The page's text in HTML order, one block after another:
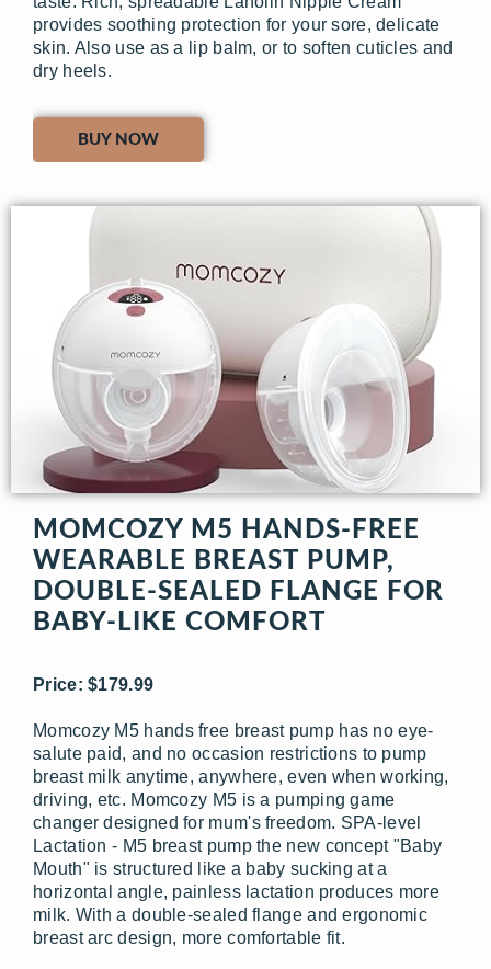
provides soothing protection for your sore, delicate
skin. Also use as a lip balm, or to soften cuticles and
dry heels.
BUY NOW
MOMCOZY M5 HANDS-FREE
WEARABLE BREAST PUMP,
DOUBLE-SEALED FLANGE FOR
BABY-LIKE COMFORT
Price: $179.99
Momcozy M5 hands free breast pump has no eye-
salute paid, and no occasion restrictions to pump
breast milk anytime, anywhere, even when working,
driving, etc. Momcozy M5 is a pumping game
changer designed for mum's freedom. SPA-level
Lactation - M5 breast pump the new concept "Baby
Mouth" is structured like a baby sucking at a
horizontal angle, painless lactation produces more
milk. With a double-sealed flange and ergonomic
breast arc design, more comfortable fit.